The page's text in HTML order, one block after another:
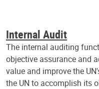
Internal Audit
The internal auditing
objective assurance and
value and improve the
the UN to accomplish its